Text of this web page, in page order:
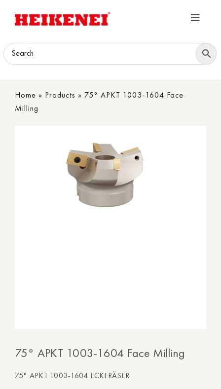
Toggle
Home
Download
Home » Products » 75° APKT 1003-1604 Face
Milling
75° APKT 1003-1604 Face Milling
75° APKT 1003-1604 ECKFRÄSER